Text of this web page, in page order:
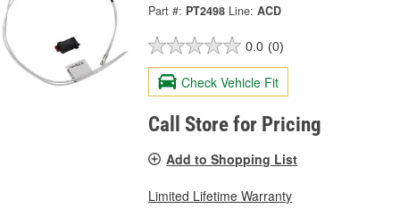
Part #: PT2498 Line: ACD
0.0 (0)
Check Vehicle Fit
Call Store for Pricing
Add to Shopping List
Limited Lifetime Warranty